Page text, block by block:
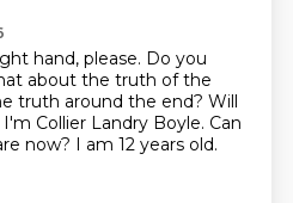
hand, please. Do you
about the truth of the
truth around the end? Will
I'm Collier Landry Boyle. Can
now? I am 12 years old.